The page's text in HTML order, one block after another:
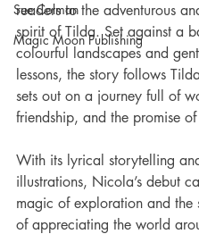
Sue Colman
Magic Moon Publishing
readers to the adventurous
spirit of Tilda. Set against a
colourful landscapes and
lessons, the story follows
sets out on a journey full of
friendship, and the promise
With its lyrical storytelling
illustrations, Nicola’s debut
magic of exploration and the
of appreciating the world